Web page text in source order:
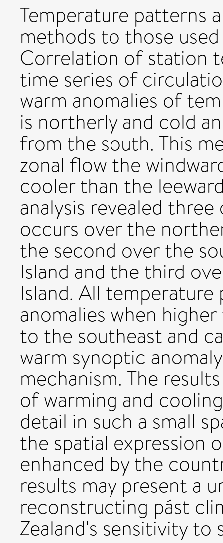
Temperature patterns
methods to those
Correlation of station
time series of
warm anomalies of
is northerly and cold
from the south. This
zonal flow the
cooler than the
analysis revealed
occurs over the
the second over the
Island and the third
Island. All
anomalies when
to the southeast and
warm synoptic
mechanism. The
of warming and
detail in such a small
the spatial expression
enhanced by the
results may present a
reconstructing pást
Zealand's sensitivity to